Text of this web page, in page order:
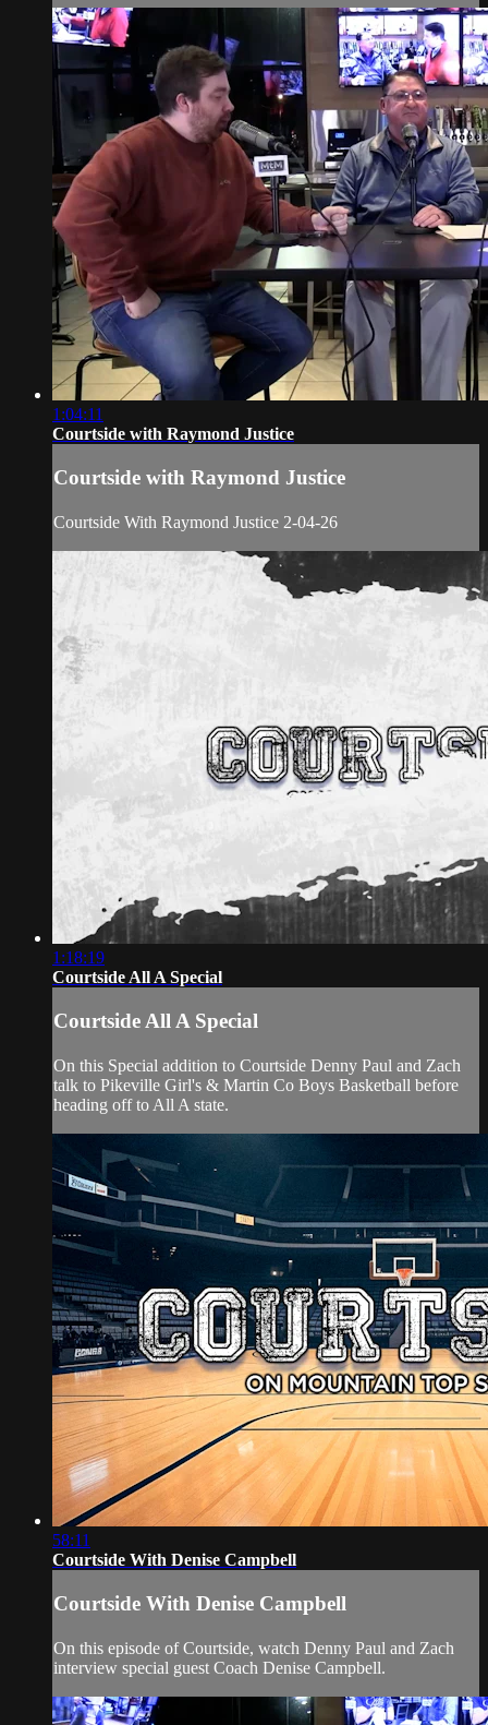
1:04:11
Courtside with Raymond Justice
Courtside with Raymond Justice
Courtside With Raymond Justice 2-04-26
1:18:19
Courtside All A Special
Courtside All A Special
On this Special addition to Courtside Denny Paul and Zach
talk to Pikeville Girl's & Martin Co Boys Basketball before
heading off to All A state.
58:11
Courtside With Denise Campbell
Courtside With Denise Campbell
On this episode of Courtside, watch Denny Paul and Zach
interview special guest Coach Denise Campbell.